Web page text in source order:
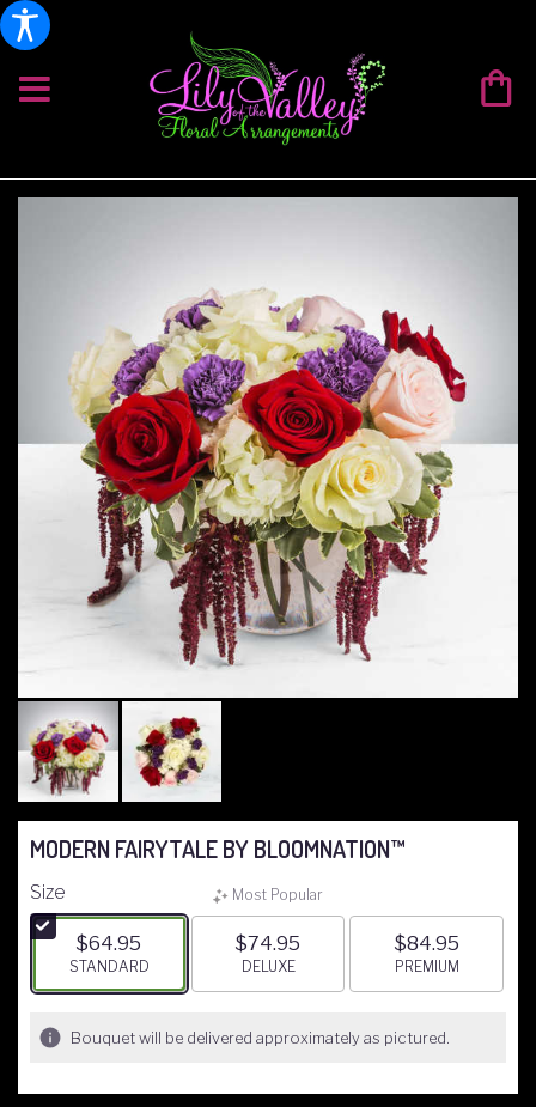
MODERN FAIRYTALE BY BLOOMNATION™
Size
$64.95
ARRANGEMENT SIZE
STANDARD
Most Popular
$74.95
ARRANGEMENT SIZE
DELUXE
$84.95
ARRANGEMENT
PREMIUM
Bouquet will be delivered approximately as pictured.